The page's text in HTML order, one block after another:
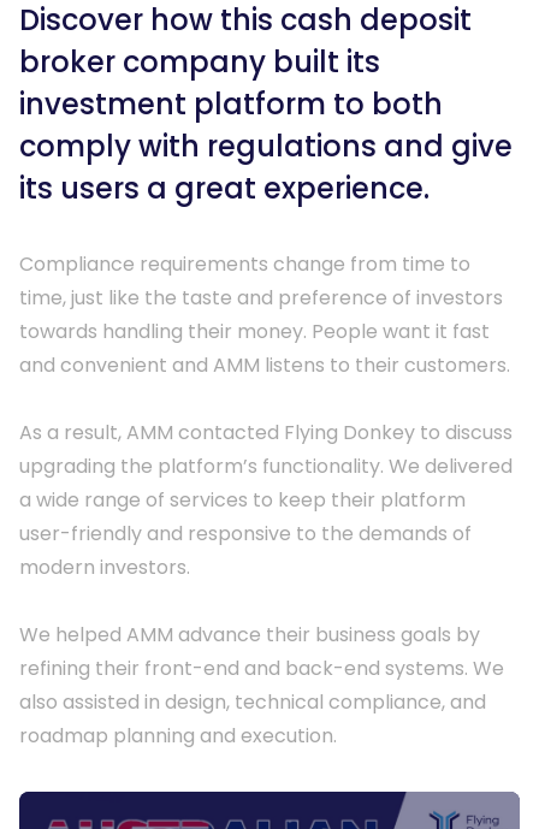
keyboard_arrow_right
Managed
Service
Provider
keyboard_arrow_right
Security
keyboard_arrow_right
System
Integrations
Support
Why Flying
Donkey?
Discover how this cash deposit
broker company built its
investment platform to both
comply with regulations and give
its users a great experience.
Compliance requirements change from time to
time, just like the taste and preference of investors
towards handling their money. People want it fast
and convenient and AMM listens to their customers.
As a result, AMM contacted Flying Donkey to discuss
upgrading the platform’s functionality. We delivered
a wide range of services to keep their platform
user-friendly and responsive to the demands of
modern investors.
We helped AMM advance their business goals by
refining their front-end and back-end systems. We
also assisted in design, technical compliance, and
roadmap planning and execution.